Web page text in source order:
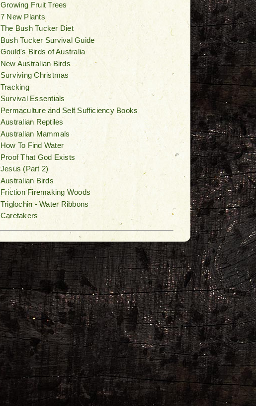
Growing Fruit Trees
7 New Plants
The Bush Tucker Diet
Bush Tucker Survival Guide
Gould's Birds of Australia
New Australian Birds
Surviving Christmas
Tracking
Survival Essentials
Permaculture and Self Sufficiency Books
Australian Reptiles
Australian Mammals
How To Find Water
Proof That God Exists
Jesus (Part 2)
Australian Birds
Friction Firemaking Woods
Triglochin - Water Ribbons
Caretakers